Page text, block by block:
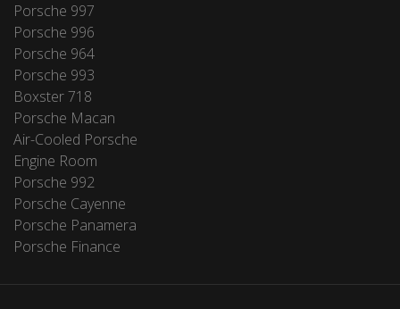
Porsche 997
Porsche 996
Porsche 964
Porsche 993
Boxster 718
Porsche Macan
Air-Cooled Porsche
Engine Room
Porsche 992
Porsche Cayenne
Porsche Panamera
Porsche Finance